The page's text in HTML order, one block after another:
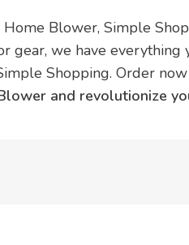
Blower, Simple
gear, we have
Shopping. Order
and revolutionize